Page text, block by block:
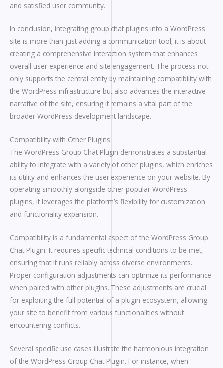
and satisfied user community.
In conclusion, integrating group chat plugins into a WordPress
site is more than just adding a communication tool; it is about
creating a comprehensive interaction system that enhances
overall user experience and site engagement. The process not
only supports the central entity by maintaining compatibility with
the WordPress infrastructure but also advances the interactive
narrative of the site, ensuring it remains a vital part of the
broader WordPress development landscape.
Compatibility with Other Plugins
The WordPress Group Chat Plugin demonstrates a substantial
ability to integrate with a variety of other plugins, which enriches
its utility and enhances the user experience on your website. By
operating smoothly alongside other popular WordPress
plugins, it leverages the platform’s flexibility for customization
and functionality expansion.
Compatibility is a fundamental aspect of the WordPress Group
Chat Plugin. It requires specific technical conditions to be met,
ensuring that it runs reliably across diverse environments.
Proper configuration adjustments can optimize its performance
when paired with other plugins. These adjustments are crucial
for exploiting the full potential of a plugin ecosystem, allowing
your site to benefit from various functionalities without
encountering conflicts.
Several specific use cases illustrate the harmonious integration
of the WordPress Group Chat Plugin. For instance, when